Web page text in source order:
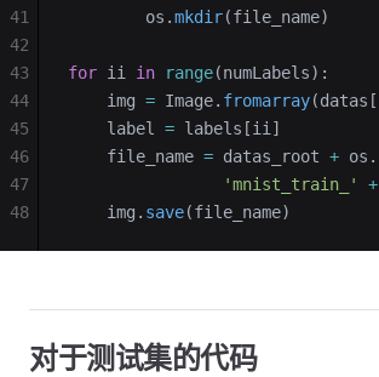
        os.
mkdir(file_name)
for ii in range(numLabels):
    img
= Image. fromarray
    label
= labels[ii]
    file_name
= datas_root +
                'mnist_train_'
+
    img.
save(file_name)
41
42
43
44
45
46
47
48
对于测试集的代码